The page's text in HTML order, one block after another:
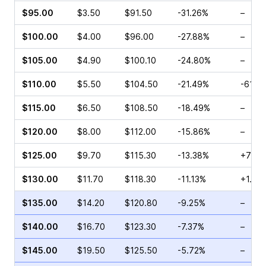
$95.00 $3.50 $91.50 -31.26% –
$100.00 $4.00 $96.00 -27.88% –
$105.00 $4.90 $100.10 -24.80% –
$110.00 $5.50 $104.50 -21.49% -
$115.00 $6.50 $108.50 -18.49% –
$120.00 $8.00 $112.00 -15.86% –
$125.00 $9.70 $115.30 -13.38%
$130.00 $11.70 $118.30 -11.13% +1.12%
$135.00 $14.20 $120.80 -9.25% –
$140.00 $16.70 $123.30 -7.37% –
$145.00 $19.50 $125.50 -5.72% –